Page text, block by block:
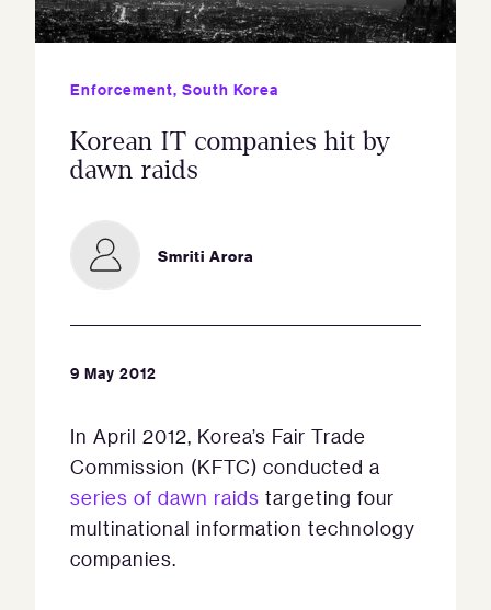
Enforcement, South Korea
Korean IT companies hit by
dawn raids
Smriti Arora
9 May 2012
In April 2012, Korea’s Fair Trade
Commission (KFTC) conducted a
series of dawn raids targeting four
multinational information technology
companies.